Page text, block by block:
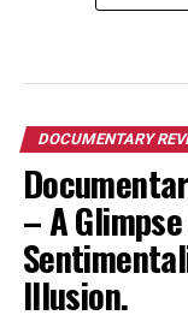
DOCUMENTARY
– A
Illusion.